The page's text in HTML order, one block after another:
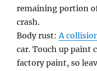
remaining portion
crash.
Body rust:A
car. Touch up paint
factory paint, so